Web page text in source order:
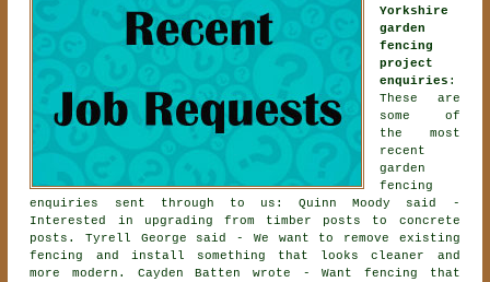
Yorkshire
garden
fencing
project
enquiries :
These are
some of
the most
recent
garden
fencing
enquiries sent through to us: Quinn Moody said -
Interested in upgrading from timber posts to concrete
posts. Tyrell George said - We want to remove existing
fencing and install something that looks cleaner and
more modern. Cayden Batten wrote - Want fencing that